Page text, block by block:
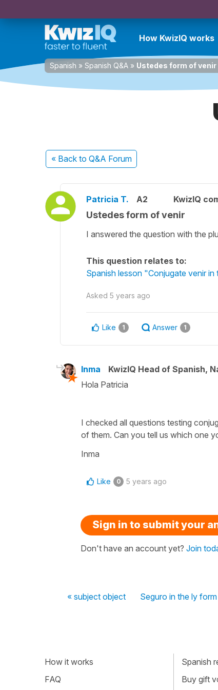
How KwizIQ works
Spanish » Spanish Q&A » Ustedes form of venir
« Back to Q&A Forum
Patricia T. A2 KwizIQ
Ustedes form of venir
I answered the question with the
This question relates to:
Spanish lesson "Conjugate venir
Asked 5 years ago
Like 1 Answer 1
Inma
KwizIQ Head of Spanish,
Hola Patricia
I checked all questions testing
of them. Can you tell us which one
Inma
Like 0 5 years ago
Sign in to submit your
Don't have an account yet? Join
« subject object Seguro in the ly
How it works
FAQ
Spanish
Buy gift